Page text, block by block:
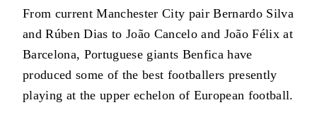
From current Manchester City pair Bernardo Silva
and Rúben Dias to João Cancelo and João Félix at
Barcelona, Portuguese giants Benfica have
produced some of the best footballers presently
playing at the upper echelon of European football.